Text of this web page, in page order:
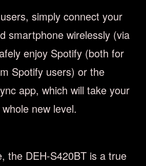
simply connect your
smartphone wirelessly (via
enjoy Spotify (both for
Spotify users) or the
app, which will take your
new level.
the DEH-S420BT is a true